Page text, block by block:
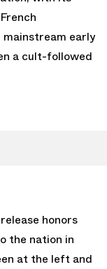
early
a cult-followed
release honors
the nation in
at the left and